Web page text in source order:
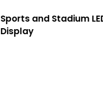
Sports and Stadium
Display